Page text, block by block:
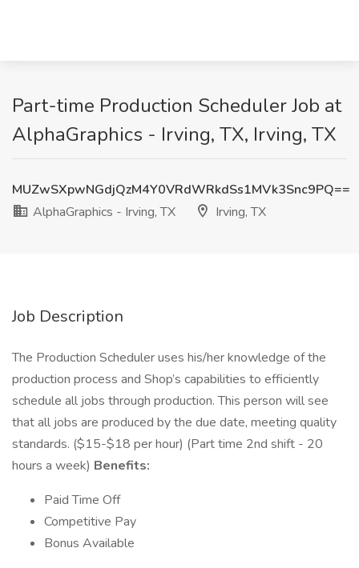
Part-time Production Scheduler Job at
AlphaGraphics - Irving, TX, Irving, TX
MUZwSXpwNGdjQzM4Y0VRdWRkdSs1MVk3Snc9PQ==
AlphaGraphics - Irving, TX
Irving, TX
Job Description
The Production Scheduler uses his/her knowledge of the
production process and Shop’s capabilities to efficiently
schedule all jobs through production. This person will see
that all jobs are produced by the due date, meeting quality
standards. ($15-$18 per hour) (Part time 2nd shift - 20
hours a week) Benefits:
Paid Time Off
Competitive Pay
Bonus Available